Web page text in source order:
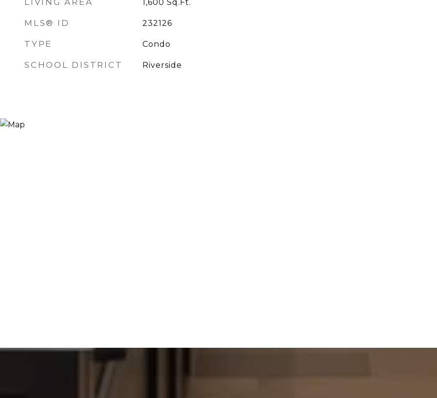
LIVING AREA 1,600 Sq.Ft.
MLS® ID 232126
TYPE Condo
SCHOOL DISTRICT Riverside